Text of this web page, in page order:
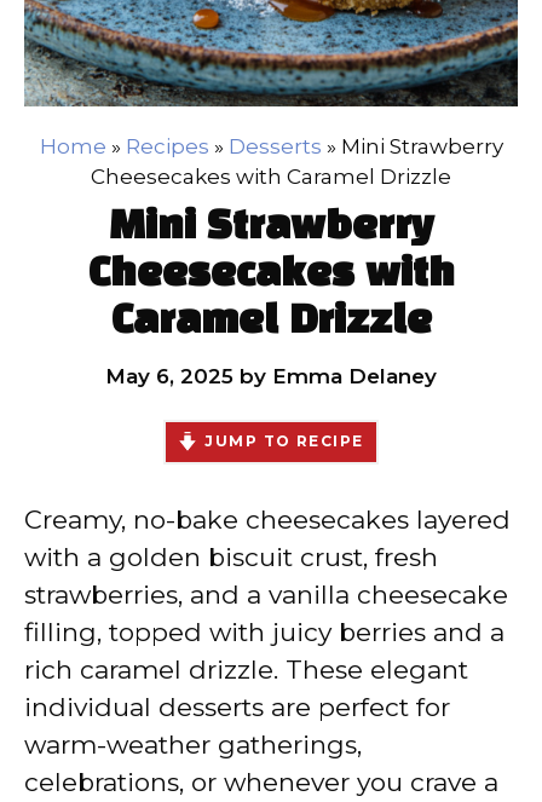
Home » Recipes » Desserts » Mini Strawberry
Cheesecakes with Caramel Drizzle
Mini Strawberry
Cheesecakes with
Caramel Drizzle
May 6, 2025 by Emma Delaney
JUMP TO RECIPE
Creamy, no-bake cheesecakes layered
with a golden biscuit crust, fresh
strawberries, and a vanilla cheesecake
filling, topped with juicy berries and a
rich caramel drizzle. These elegant
individual desserts are perfect for
warm-weather gatherings,
celebrations, or whenever you crave a